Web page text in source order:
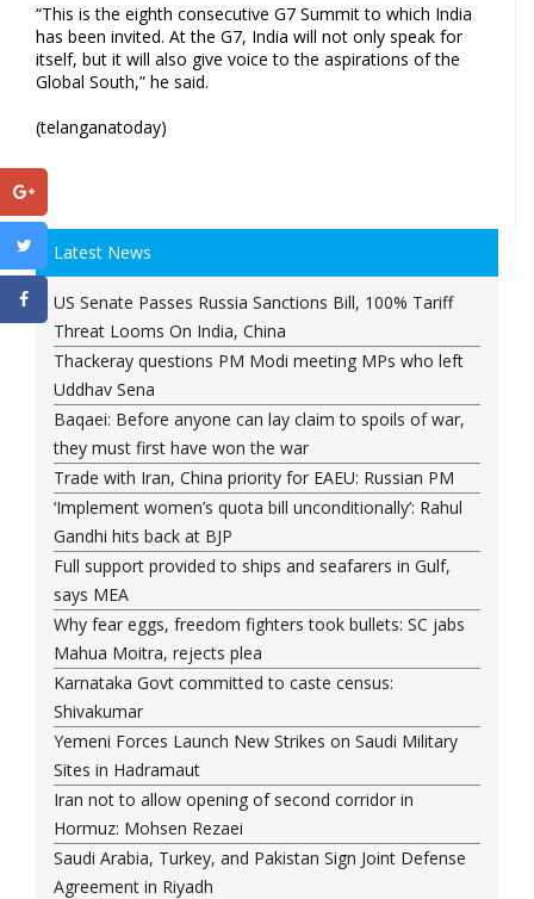
“This is the eighth consecutive G7 Summit to which India
has been invited. At the G7, India will not only speak for
itself, but it will also give voice to the aspirations of the
Global South,” he said.
(telanganatoday)
Latest News
US Senate Passes Russia Sanctions Bill, 100% Tariff
Threat Looms On India, China
Thackeray questions PM Modi meeting MPs who left
Uddhav Sena
Baqaei: Before anyone can lay claim to spoils of war,
they must first have won the war
Trade with Iran, China priority for EAEU: Russian PM
‘Implement women’s quota bill unconditionally’: Rahul
Gandhi hits back at BJP
Full support provided to ships and seafarers in Gulf,
says MEA
Why fear eggs, freedom fighters took bullets: SC jabs
Mahua Moitra, rejects plea
Karnataka Govt committed to caste census:
Shivakumar
Yemeni Forces Launch New Strikes on Saudi Military
Sites in Hadramaut
Iran not to allow opening of second corridor in
Hormuz: Mohsen Rezaei
Saudi Arabia, Turkey, and Pakistan Sign Joint Defense
Agreement in Riyadh